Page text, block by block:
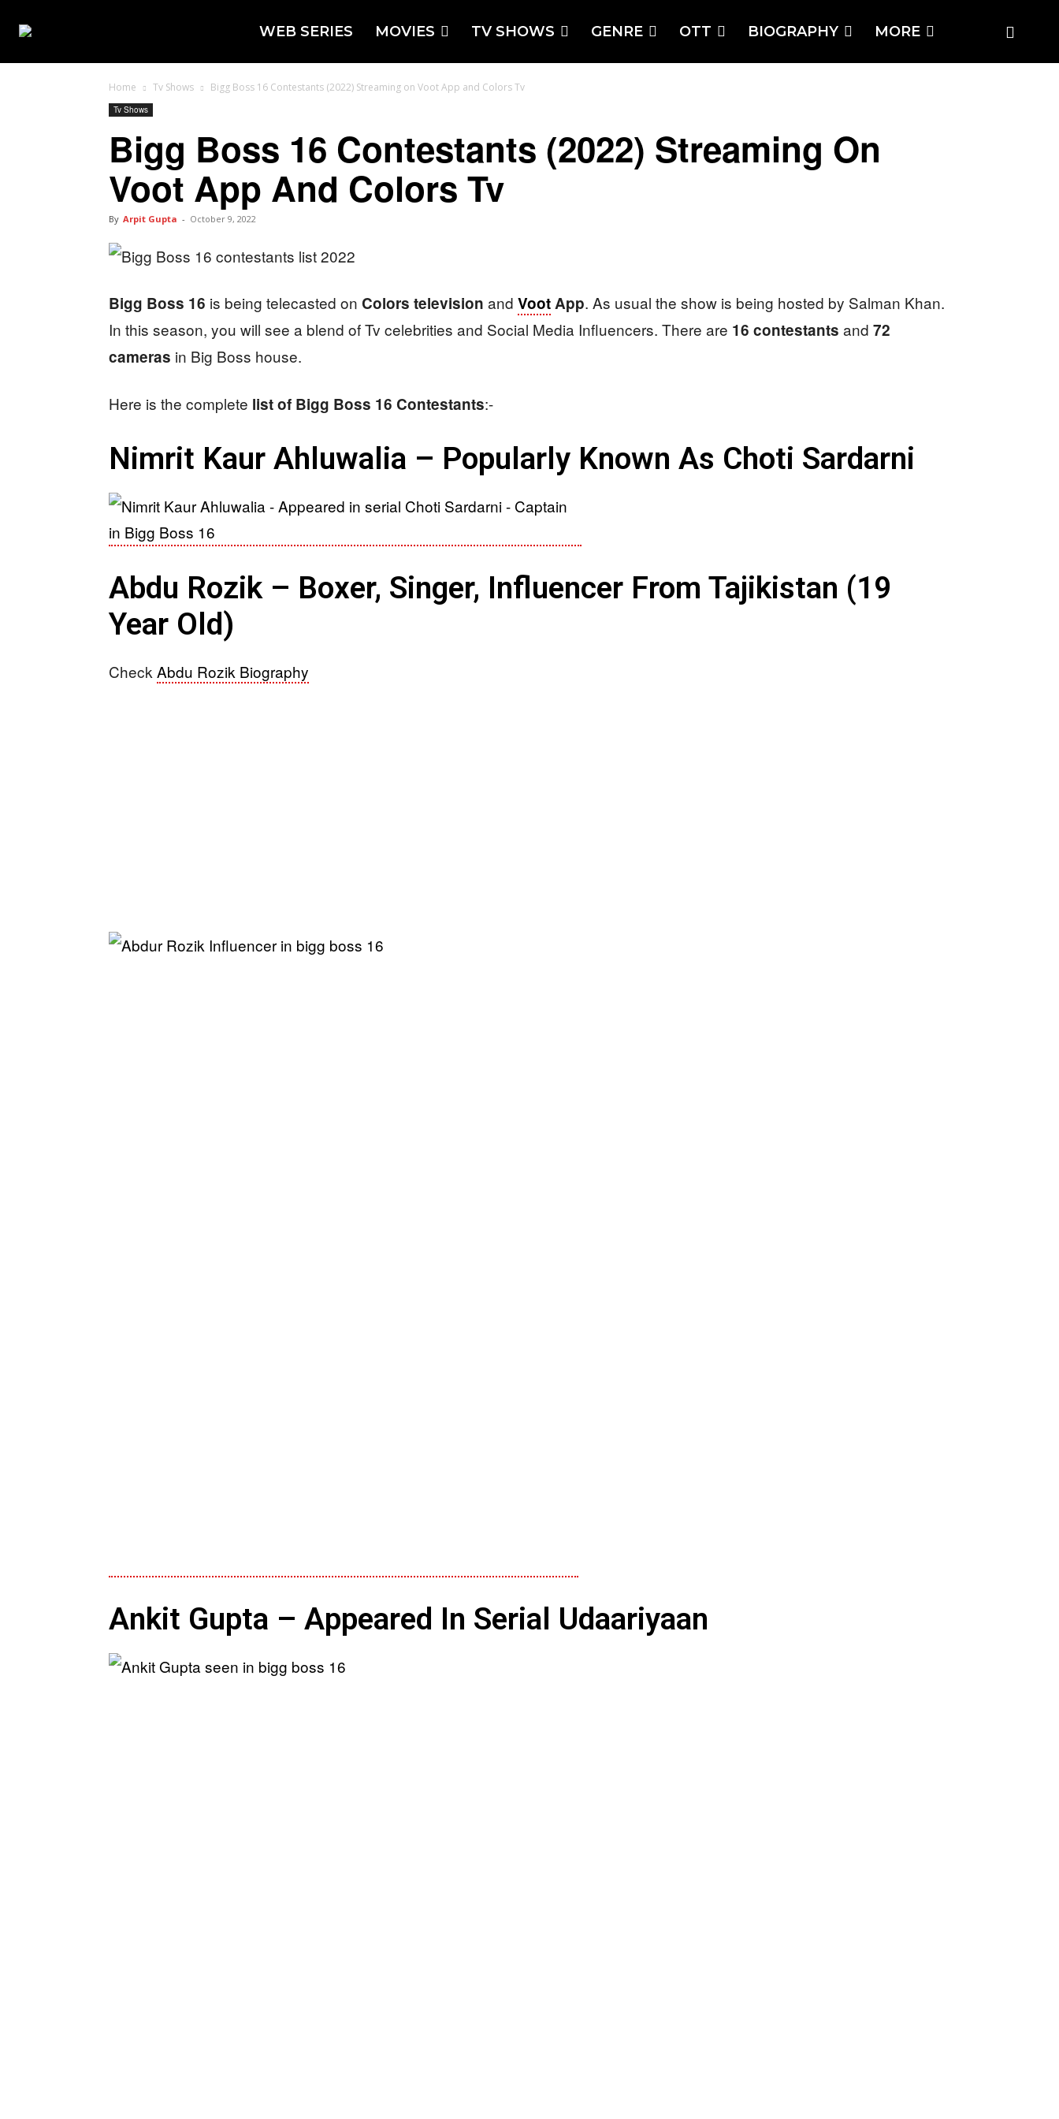
WEB SERIES MOVIES TV SHOWS GENRE OTT BIOGRAPHY MORE
Home Tv Shows Bigg Boss 16 Contestants (2022) Streaming on Voot App and Colors Tv
Tv Shows
Bigg Boss 16 Contestants (2022) Streaming On
Voot App And Colors Tv
By Arpit Gupta - October 9, 2022
Bigg Boss 16 is being telecasted on Colors television and VootApp. As usual the show is being hosted by Salman Khan.
In this season, you will see a blend of Tv celebrities and Social Media Influencers. There are 16 contestants and 72
cameras in Big Boss house.
Here is the complete list of Bigg Boss 16 Contestants:-
Nimrit Kaur Ahluwalia – Popularly Known As Choti Sardarni
Abdu Rozik – Boxer, Singer, Influencer From Tajikistan (19
Year Old)
Check Abdu Rozik Biography
Ankit Gupta – Appeared In Serial Udaariyaan